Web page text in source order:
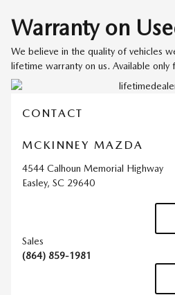
Warranty on
We believe in the quality of vehicles
lifetime warranty on us. Available only
CONTACT
MCKINNEY MAZDA
4544 Calhoun Memorial Highway
Easley, SC 29640
Sales
(864) 859-1981